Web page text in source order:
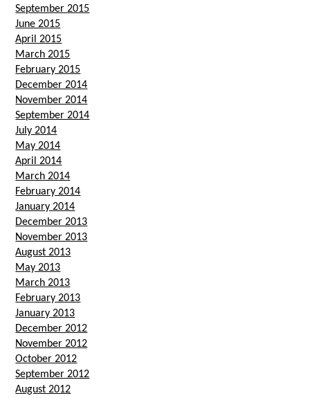
September 2015
June 2015
April 2015
March 2015
February 2015
December 2014
November 2014
September 2014
July 2014
May 2014
April 2014
March 2014
February 2014
January 2014
December 2013
November 2013
August 2013
May 2013
March 2013
February 2013
January 2013
December 2012
November 2012
October 2012
September 2012
August 2012